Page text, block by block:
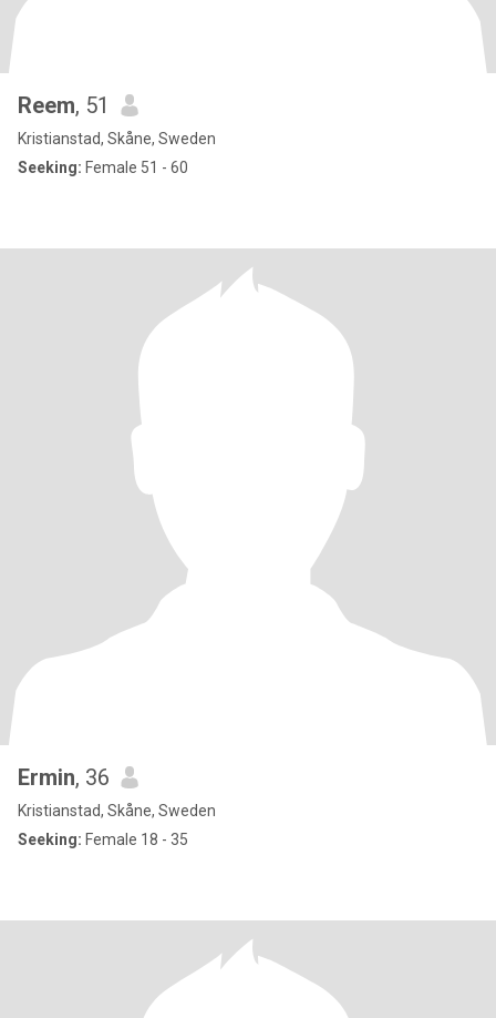
Reem, 51
Kristianstad, Skåne, Sweden
Seeking: Female 51 - 60
Ermin, 36
Kristianstad, Skåne, Sweden
Seeking: Female 18 - 35